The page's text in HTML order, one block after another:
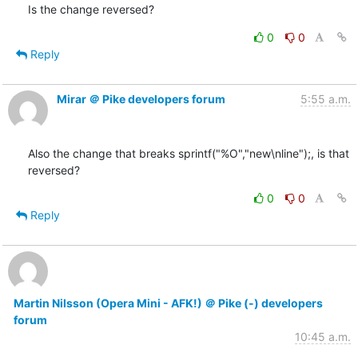
Is the change reversed?
0
0
Reply
Mirar ＠ Pike developers forum 5:55 a.m.
Also the change that breaks sprintf("%O","new\nline");, is that
reversed?
0
0
Reply
Martin Nilsson (Opera Mini - AFK!) ＠ Pike (-) developers
forum
10:45 a.m.